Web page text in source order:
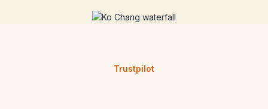
Trustpilot